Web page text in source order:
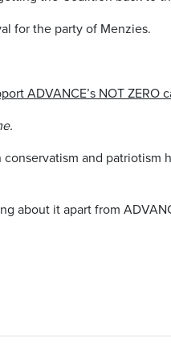
for the party of Menzies.
ADVANCE’s NOT ZERO
and patriotism
about it apart from